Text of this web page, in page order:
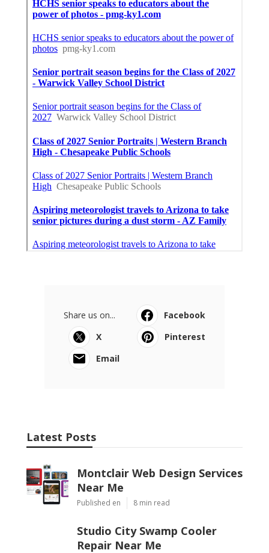
Share us on...
Facebook
X
Pinterest
Email
Latest Posts
Montclair Web Design Services
Near Me
Published en 8 min read
Studio City Swamp Cooler
Repair Near Me